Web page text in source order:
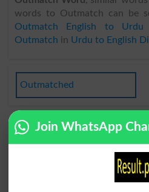
words to Outmatch can be
Outmatch English to Urdu
Outmatch in Urdu to English
Outmatched
Join WhatsApp